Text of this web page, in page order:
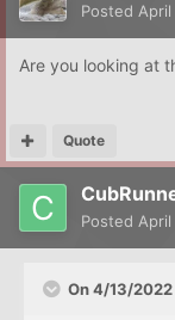
Posted April
Are you looking at
Quote
Posted April
On 4/13/